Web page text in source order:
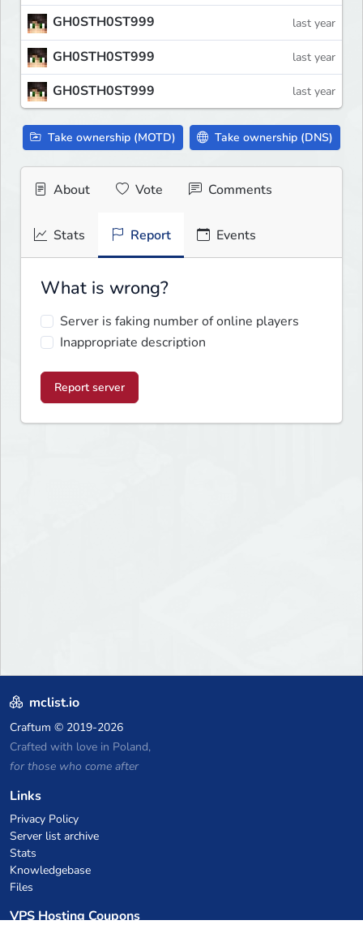
GH0STH0ST999 last year
GH0STH0ST999 last year
GH0STH0ST999 last year
Take ownership (MOTD) Take ownership (DNS)
About Vote Comments
Stats Report Events
What is wrong?
Server is faking number of online players
Inappropriate description
Report server
mclist.io
Craftum © 2019-2026
Crafted with love in Poland,
for those who come after
Links
Privacy Policy
Server list archive
Stats
Knowledgebase
Files
VPS Hosting Coupons